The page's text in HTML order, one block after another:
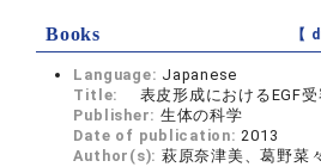
Books 【
Language: Japanese
Title:
表皮形成におけるEGF
Publisher: 生体の科学
Date of publication:2013
Author(s): 萩原奈津美、葛野菜